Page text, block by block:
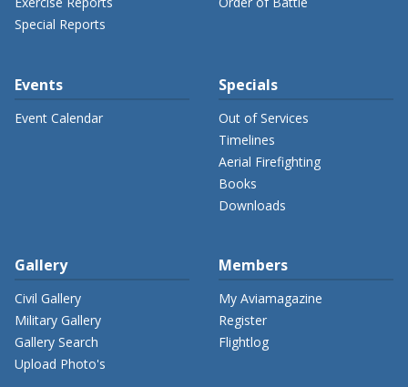
Special Reports
Events
Event Calendar
Specials
Out of Services
Timelines
Aerial Firefighting
Books
Downloads
Gallery
Civil Gallery
Military Gallery
Gallery Search
Upload Photo's
Members
My Aviamagazine
Register
Flightlog